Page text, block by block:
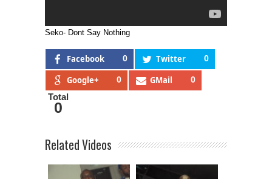
Seko- Dont Say Nothing
Facebook 0 Twitter 0
Google+ 0 GMail 0
Total
0
Related Videos